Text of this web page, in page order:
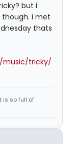
but i
though. i met
thats
music/tricky/
is so full of